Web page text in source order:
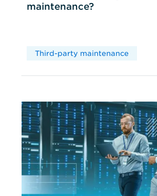
maintenance?
Third-party maintenance